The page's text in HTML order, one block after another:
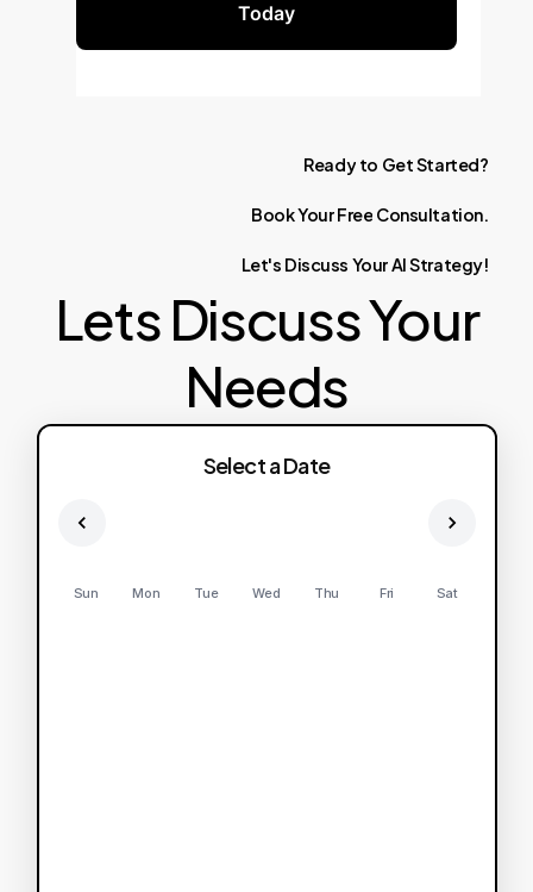
Today
Ready to GetStarted?
BookYourFree Consultation.
Let's Discuss YourAIStrategy!
Lets Discuss Your
Needs
Select a Date
Sun Mon Tue Wed Thu Fri Sat